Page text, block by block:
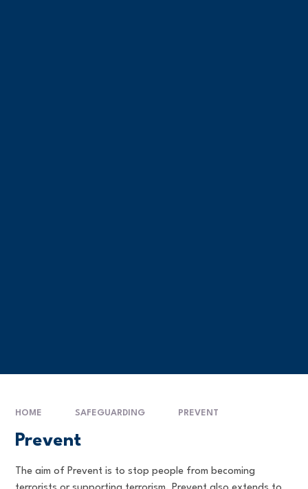
HOME SAFEGUARDING PREVENT
Prevent
The aim of Prevent is to stop people from becoming